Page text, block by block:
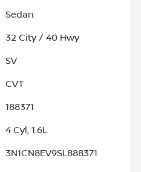
Sedan
32 City / 40 Hwy
SV
CVT
188371
4 Cyl, 1.6L
3N1CN8EV9SL888371